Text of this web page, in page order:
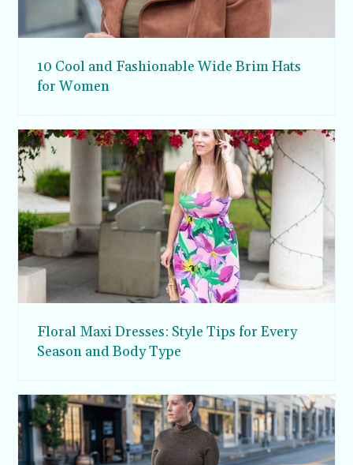
10 Cool and Fashionable Wide Brim Hats
for Women
Floral Maxi Dresses: Style Tips for Every
Season and Body Type